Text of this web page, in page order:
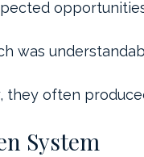
was
they often
System